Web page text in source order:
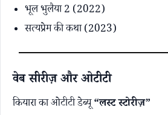
भूल भुलैया 2 (2022)
सत्यप्रेम की कथा (2023)
वेब सीरीज़ और ओटीटी
कियारा का ओटीटी डेब्यू“लस्ट स्टोरीज़”